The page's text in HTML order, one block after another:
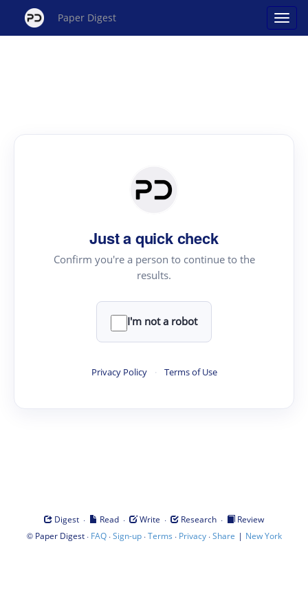
Paper Digest
Just a quick check
Confirm you're a person to continue to the
results.
I'm not a robot
Privacy Policy · Terms of Use
Digest · Read · Write · Research ·
Review
© Paper Digest· FAQ·Sign-up·Terms · Privacy·Share | New York